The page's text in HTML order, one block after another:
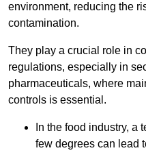
environment, reducing the
contamination.
They play a crucial role in
regulations, especially in
pharmaceuticals, where
controls is essential.
In the food industry, a
few degrees can lead